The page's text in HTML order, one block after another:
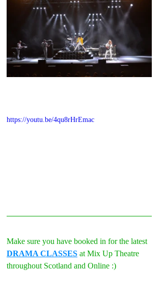
https://youtu.be/4qu8rHrEmac
Make sure you have booked in for the latest
DRAMA CLASSES at Mix Up Theatre
throughout Scotland and Online :)